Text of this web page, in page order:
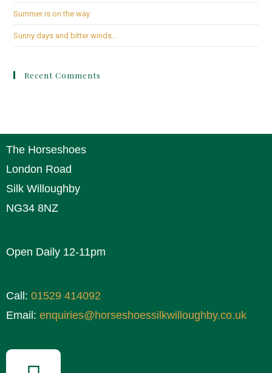
Summer is on the way
Sunny days and bitter winds…
Recent Comments
The Horseshoes
London Road
Silk Willoughby
NG34 8NZ
Open Daily 12-11pm
Call: 01529 414092
Email: enquiries@horseshoessilkwilloughby.co.uk